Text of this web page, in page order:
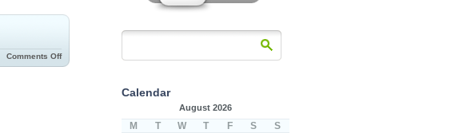
Comments Off
Calendar
August 2026
M T W T F S S